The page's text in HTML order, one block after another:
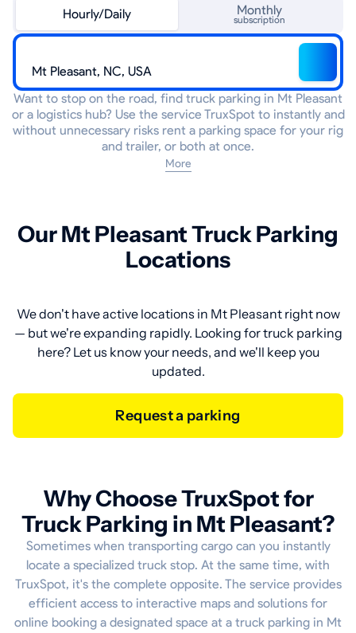
Hourly/Daily Monthly
subscription
Want to stop on the road, find truck parking in Mt Pleasant
or a logistics hub? Use the service TruxSpot to instantly and
without unnecessary risks rent a parking space for your rig
and trailer, or both at once.
More
Our Mt Pleasant Truck Parking
Locations
We don't have active locations in Mt Pleasant right now
— but we're expanding rapidly. Looking for truck parking
here? Let us know your needs, and we'll keep you
updated.
Request a parking
Why Choose TruxSpot for
Truck Parking in Mt Pleasant?
Sometimes when transporting cargo can you instantly
locate a specialized truck stop. At the same time, with
TruxSpot, it's the complete opposite. The service provides
efficient access to interactive maps and solutions for
online booking a designated space at a truck parking in Mt